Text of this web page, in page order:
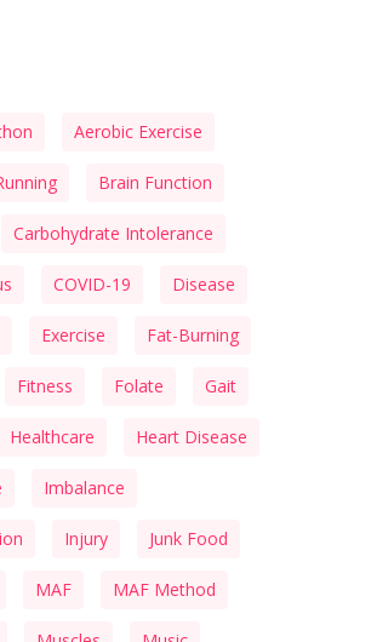
Aerobic Exercise
Brain Function
Carbohydrate Intolerance
COVID-19 Disease
Exercise Fat-Burning
Fitness Folate Gait
Healthcare Heart Disease
Imbalance
Injury Junk Food
MAF MAF Method